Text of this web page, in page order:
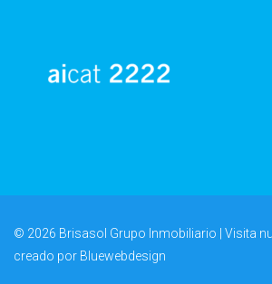
© 2026 Brisasol Grupo Inmobiliario | Visita
creado por Bluewebdesign